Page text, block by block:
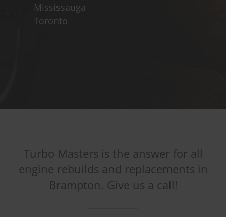
Mississauga
Toronto
Turbo Masters is the answer for all
engine rebuilds and replacements in
Brampton. Give us a call!